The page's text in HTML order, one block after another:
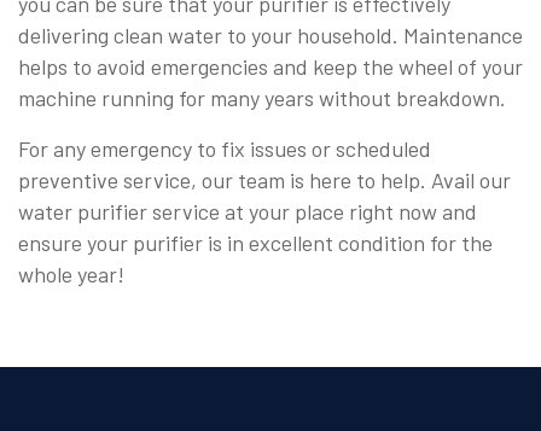
delivering clean water to your household. Maintenance
helps to avoid emergencies and keep the wheel of your
machine running for many years without breakdown.
For any emergency to fix issues or scheduled
preventive service, our team is here to help. Avail our
water purifier service at your place right now and
ensure your purifier is in excellent condition for the
whole year!